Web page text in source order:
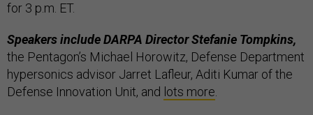
for 3 p.m. ET.
Speakers include DARPA Director Stefanie Tompkins,
the Pentagon’s Michael Horowitz, Defense Department
hypersonics advisor Jarret Lafleur, Aditi Kumar of the
Defense Innovation Unit, and lots more.